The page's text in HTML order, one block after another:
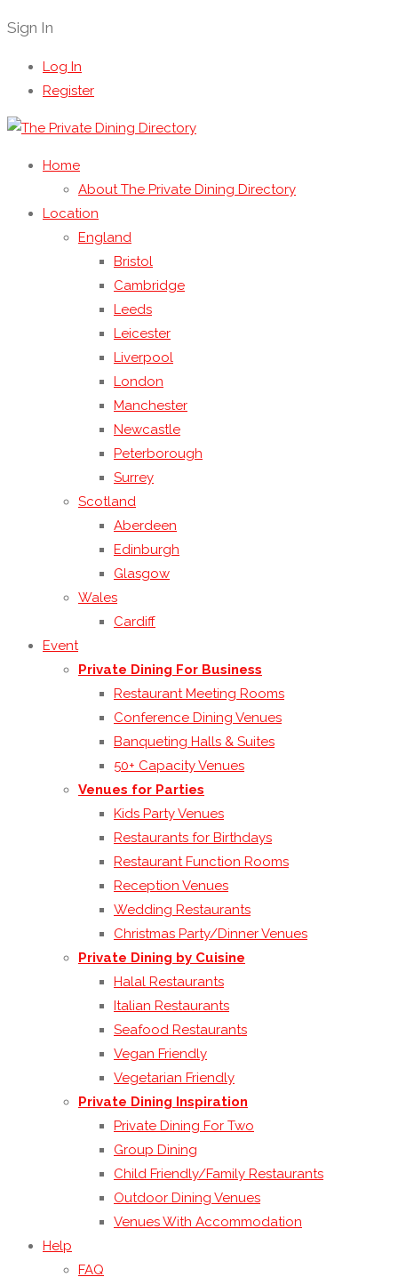
Sign In
Log In
Register
Home
About The Private Dining Directory
Location
England
Bristol
Cambridge
Leeds
Leicester
Liverpool
London
Manchester
Newcastle
Peterborough
Surrey
Scotland
Aberdeen
Edinburgh
Glasgow
Wales
Cardiff
Event
Private Dining For Business
Restaurant Meeting Rooms
Conference Dining Venues
Banqueting Halls & Suites
50+ Capacity Venues
Venues for Parties
Kids Party Venues
Restaurants for Birthdays
Restaurant Function Rooms
Reception Venues
Wedding Restaurants
Christmas Party/Dinner Venues
Private Dining by Cuisine
Halal Restaurants
Italian Restaurants
Seafood Restaurants
Vegan Friendly
Vegetarian Friendly
Private Dining Inspiration
Private Dining For Two
Group Dining
Child Friendly/Family Restaurants
Outdoor Dining Venues
Venues With Accommodation
Help
FAQ